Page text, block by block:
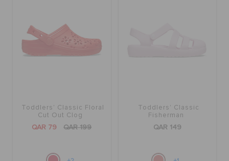
Toddlers' Classic Floral
Cut Out Clog
QAR 79 QAR 199
Toddlers' Classic
Fisherman
QAR 149